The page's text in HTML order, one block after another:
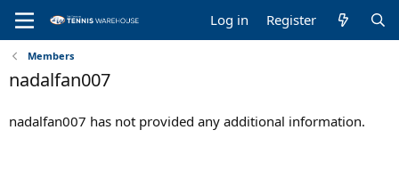
Log in Register
Members
nadalfan007
nadalfan007 has not provided any additional information.